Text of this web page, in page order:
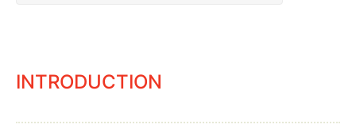
INTRODUCTION